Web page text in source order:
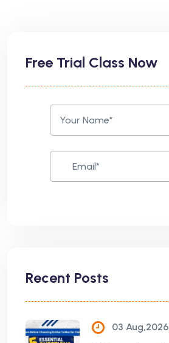
Free Trial Class Now
Recent Posts
03 Aug,2026